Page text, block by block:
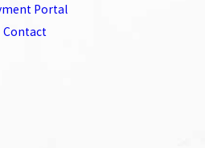
Portal
Contact